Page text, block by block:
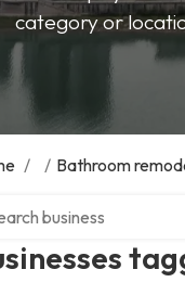
category or
/ / Bathroom